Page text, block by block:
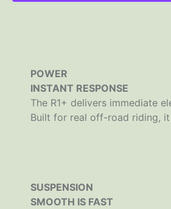
POWER
INSTANT RESPONSE
The R1+ delivers immediate
Built for real off-road riding,
SUSPENSION
SMOOTH IS FAST